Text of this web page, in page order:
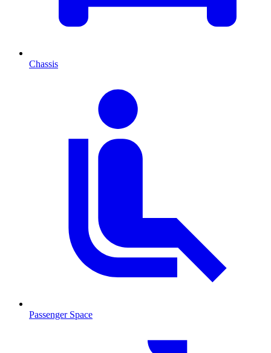
Chassis
Passenger Space